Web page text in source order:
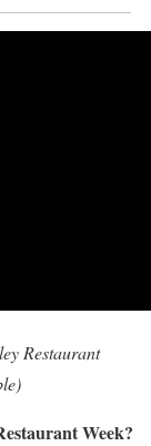
Restaurant
Week?